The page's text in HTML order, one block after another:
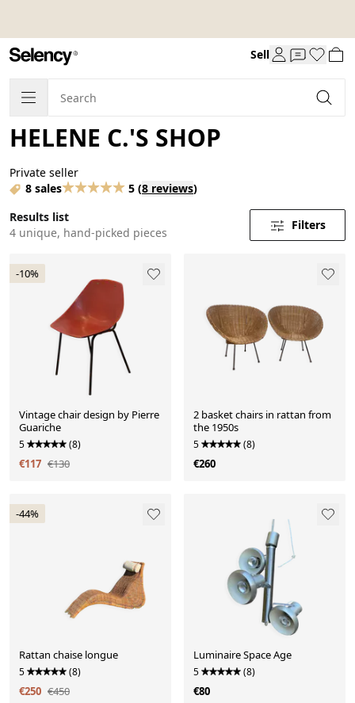
Sell
HELENE C.'S SHOP
Private seller
8 sales
5 (8 reviews)
Results list
4 unique, hand-picked pieces
Filters
-10%
Vintage chair design by Pierre
Guariche
5 (8)
€117 €130
2 basket chairs in rattan from
the 1950s
5 (8)
€260
-44%
Rattan chaise longue
5 (8)
€250 €450
Luminaire Space Age
5 (8)
€80